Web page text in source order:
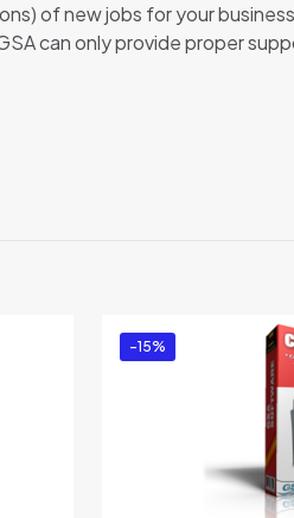
of new jobs for your
can only provide proper
-15%